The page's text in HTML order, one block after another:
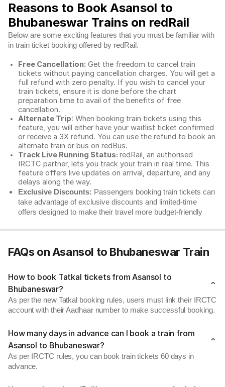
Reasons to Book Asansol to
Bhubaneswar Trains on redRail
Below are some exciting features that you must be familiar with
in train ticket booking offered by redRail.
Free Cancellation: Get the freedom to cancel train
tickets without paying cancellation charges. You will get a
full refund with zero penalty. If you wish to cancel your
train tickets, ensure it is done before the chart
preparation time to avail of the benefits of free
cancellation.
Alternate Trip: When booking train tickets using this
feature, you will either have your waitlist ticket confirmed
or receive a 3X refund. You can use the refund to book an
alternate train or bus on redBus.
Track Live Running Status: redRail, an authorised
IRCTC partner, lets you track your train in real time. This
feature offers live updates on arrival, departure, and any
delays along the way.
Exclusive Discounts: Passengers booking train tickets can
take advantage of exclusive discounts and limited-time
offers designed to make their travel more budget-friendly
FAQs on Asansol to Bhubaneswar Train
How to book Tatkal tickets from Asansol to
Bhubaneswar?
As per the new Tatkal booking rules, users must link their IRCTC
account with their Aadhaar number to make successful booking.
How many days in advance can I book a train from
Asansol to Bhubaneswar?
As per IRCTC rules, you can book train tickets 60 days in
advance.